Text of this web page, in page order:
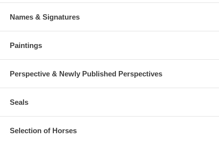
Names & Signatures
Paintings
Perspective & Newly Published Perspectives
Seals
Selection of Horses